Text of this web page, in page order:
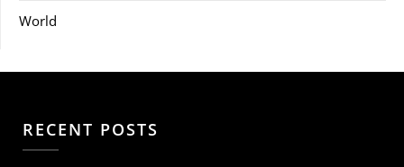
World
RECENT POSTS